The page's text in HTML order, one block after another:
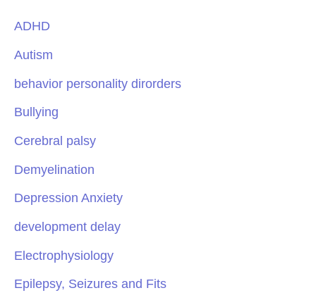
ADHD
Autism
behavior personality dirorders
Bullying
Cerebral palsy
Demyelination
Depression Anxiety
development delay
Electrophysiology
Epilepsy, Seizures and Fits